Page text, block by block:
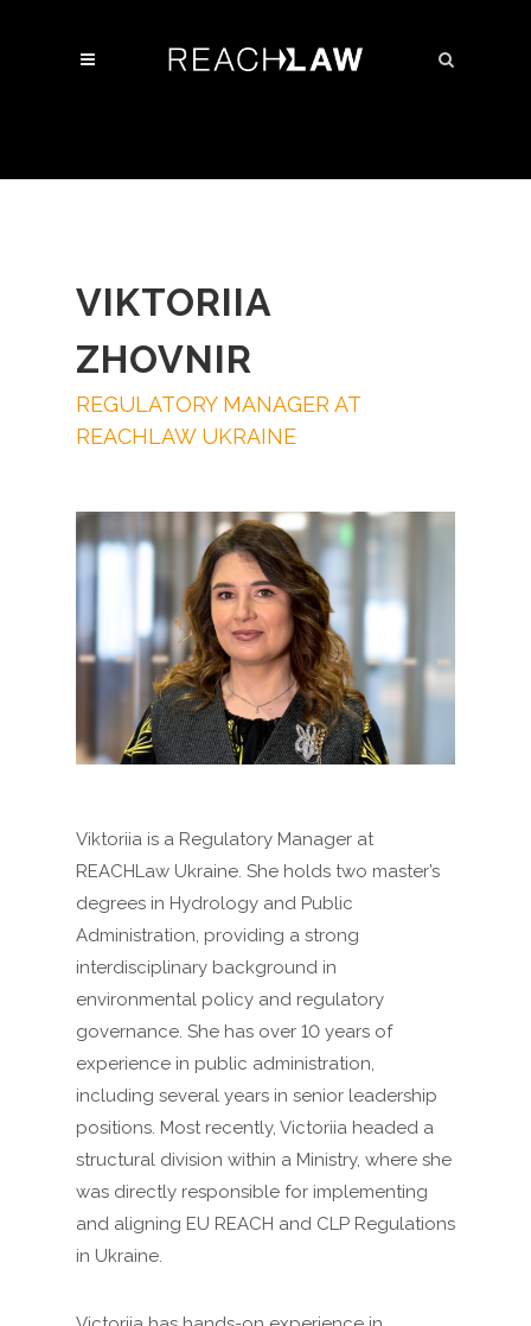
VIKTORIIA
ZHOVNIR
REGULATORY MANAGER AT
REACHLAW UKRAINE
Viktoriia is a Regulatory Manager at
REACHLaw Ukraine. She holds two master’s
degrees in Hydrology and Public
Administration, providing a strong
interdisciplinary background in
environmental policy and regulatory
governance. She has over 10 years of
experience in public administration,
including several years in senior leadership
positions. Most recently, Victoriia headed a
structural division within a Ministry, where she
was directly responsible for implementing
and aligning EU REACH and CLP Regulations
in Ukraine.